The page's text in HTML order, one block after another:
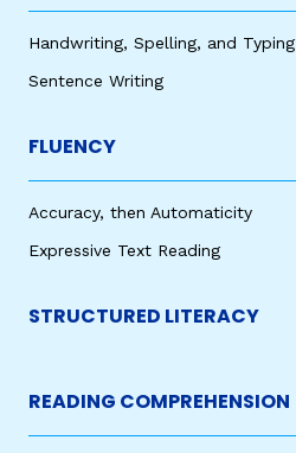
Handwriting, Spelling, and Typing
Sentence Writing
FLUENCY
Accuracy, then Automaticity
Expressive Text Reading
STRUCTURED LITERACY
READING COMPREHENSION